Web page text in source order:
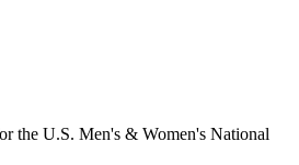
the U.S. Men's & Women's National